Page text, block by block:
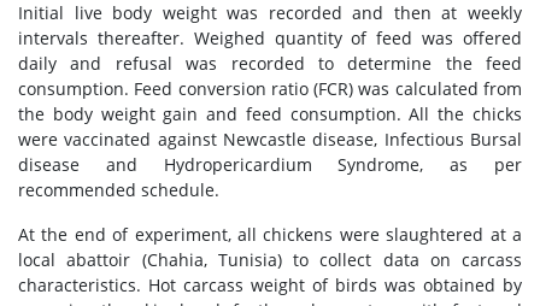
Initial live body weight was recorded and then at weekly
intervals thereafter. Weighed quantity of feed was offered
daily and refusal was recorded to determine the feed
consumption. Feed conversion ratio (FCR) was calculated from
the body weight gain and feed consumption. All the chicks
were vaccinated against Newcastle disease, Infectious Bursal
disease and Hydropericardium Syndrome, as per
recommended schedule.
At the end of experiment, all chickens were slaughtered at a
local abattoir (Chahia, Tunisia) to collect data on carcass
characteristics. Hot carcass weight of birds was obtained by